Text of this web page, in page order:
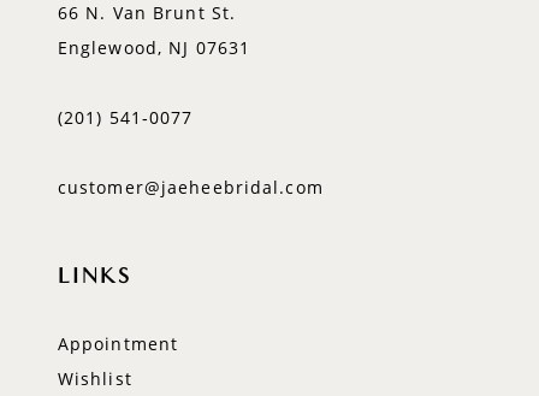
66 N. Van Brunt St.
Englewood, NJ 07631
(201) 541‑0077
customer@jaeheebridal.com
LINKS
Appointment
Wishlist